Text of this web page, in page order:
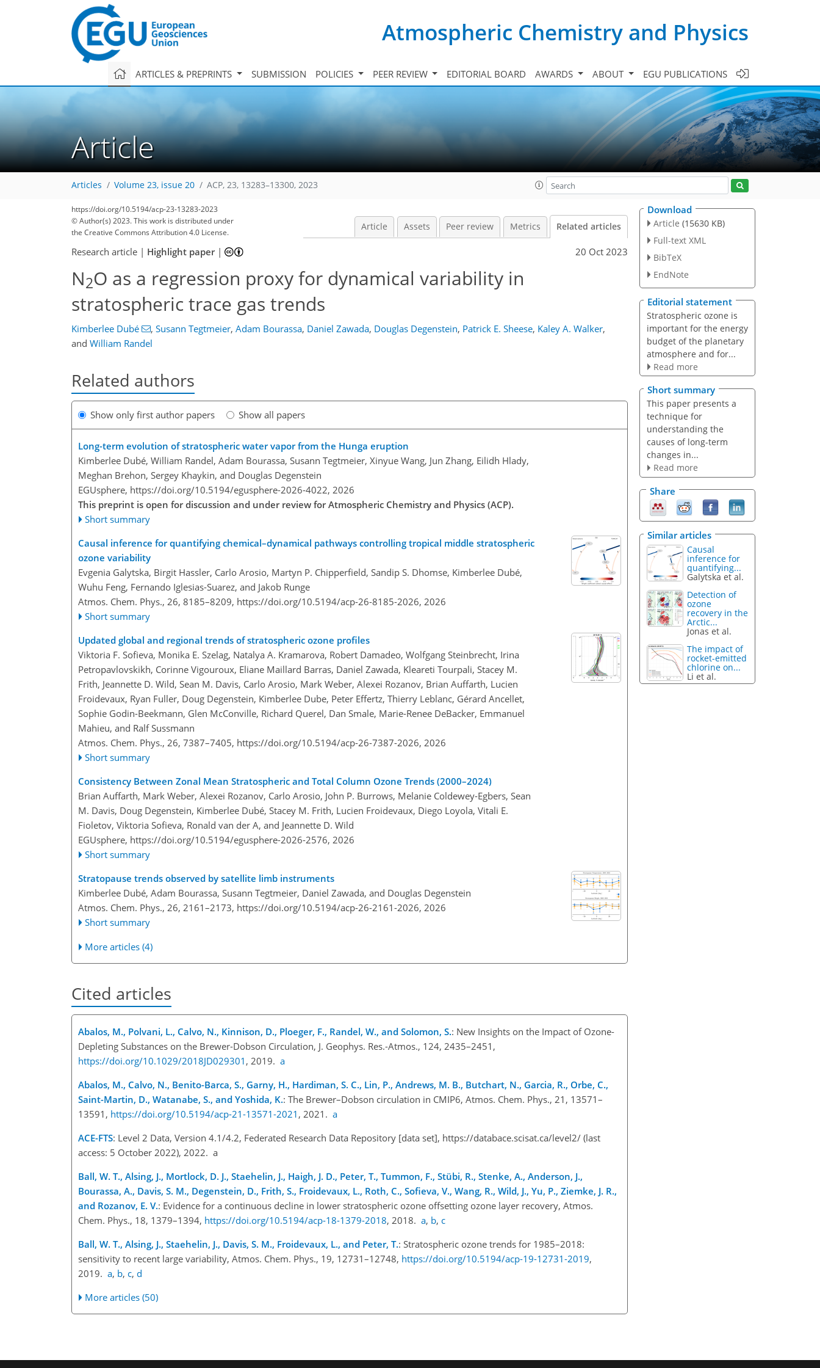
Atmospheric Chemistry and Physics
ARTICLES & PREPRINTS SUBMISSION POLICIES PEER REVIEW EDITORIAL BOARD AWARDS ABOUT EGU PUBLICATIONS
Article
Articles Volume 23, issue 20 ACP, 23, 13283–13300, 2023
https://doi.org/10.5194/acp-23-13283-2023
© Author(s) 2023. This work is distributed under
the Creative Commons Attribution 4.0 License.
Article Assets Peer review Metrics Related articles
Research article | Highlight paper| 20 Oct 2023
N2O as a regression proxy for dynamical variability in
stratospheric trace gas trends
Kimberlee Dubé , Susann Tegtmeier, Adam Bourassa, Daniel Zawada, Douglas Degenstein, Patrick E. Sheese, Kaley A. Walker,
and William Randel
Related authors
Show only first author papers Show all papers
Long-term evolution of stratospheric water vapor from the Hunga eruption
Kimberlee Dubé, William Randel, Adam Bourassa, Susann Tegtmeier, Xinyue Wang, Jun Zhang, Eilidh Hlady,
Meghan Brehon, Sergey Khaykin, and Douglas Degenstein
EGUsphere, https://doi.org/10.5194/egusphere-2026-4022, 2026
This preprint is open for discussion and under review for Atmospheric Chemistry and Physics (ACP).
Short summary
Causal inference for quantifying chemical–dynamical pathways controlling tropical middle stratospheric
ozone variability
Evgenia Galytska, Birgit Hassler, Carlo Arosio, Martyn P. Chipperfield, Sandip S. Dhomse, Kimberlee Dubé,
Wuhu Feng, Fernando Iglesias-Suarez, and Jakob Runge
Atmos. Chem. Phys., 26, 8185–8209, https://doi.org/10.5194/acp-26-8185-2026, 2026
Short summary
Updated global and regional trends of stratospheric ozone profiles
Viktoria F. Sofieva, Monika E. Szelag, Natalya A. Kramarova, Robert Damadeo, Wolfgang Steinbrecht, Irina
Petropavlovskikh, Corinne Vigouroux, Eliane Maillard Barras, Daniel Zawada, Kleareti Tourpali, Stacey M.
Frith, Jeannette D. Wild, Sean M. Davis, Carlo Arosio, Mark Weber, Alexei Rozanov, Brian Auffarth, Lucien
Froidevaux, Ryan Fuller, Doug Degenstein, Kimberlee Dube, Peter Effertz, Thierry Leblanc, Gérard Ancellet,
Sophie Godin-Beekmann, Glen McConville, Richard Querel, Dan Smale, Marie-Renee DeBacker, Emmanuel
Mahieu, and Ralf Sussmann
Atmos. Chem. Phys., 26, 7387–7405, https://doi.org/10.5194/acp-26-7387-2026, 2026
Short summary
Consistency Between Zonal Mean Stratospheric and Total Column Ozone Trends (2000–2024)
Brian Auffarth, Mark Weber, Alexei Rozanov, Carlo Arosio, John P. Burrows, Melanie Coldewey-Egbers, Sean
M. Davis, Doug Degenstein, Kimberlee Dubé, Stacey M. Frith, Lucien Froidevaux, Diego Loyola, Vitali E.
Fioletov, Viktoria Sofieva, Ronald van der A, and Jeannette D. Wild
EGUsphere, https://doi.org/10.5194/egusphere-2026-2576, 2026
Short summary
Stratopause trends observed by satellite limb instruments
Kimberlee Dubé, Adam Bourassa, Susann Tegtmeier, Daniel Zawada, and Douglas Degenstein
Atmos. Chem. Phys., 26, 2161–2173, https://doi.org/10.5194/acp-26-2161-2026, 2026
Short summary
More articles (4)
Cited articles
Abalos, M., Polvani, L., Calvo, N., Kinnison, D., Ploeger, F., Randel, W., and Solomon, S.: New Insights on the Impact of Ozone-
Depleting Substances on the Brewer-Dobson Circulation, J. Geophys. Res.-Atmos., 124, 2435–2451,
https://doi.org/10.1029/2018JD029301 , 2019. a
Abalos, M., Calvo, N., Benito-Barca, S., Garny, H., Hardiman, S. C., Lin, P., Andrews, M. B., Butchart, N., Garcia, R., Orbe, C.,
Saint-Martin, D., Watanabe, S., and Yoshida, K.: The Brewer–Dobson circulation in CMIP6, Atmos. Chem. Phys., 21, 13571–
13591, https://doi.org/10.5194/acp-21-13571-2021 , 2021. a
ACE-FTS: Level 2 Data, Version 4.1/4.2, Federated Research Data Repository [data set], https://databace.scisat.ca/level2/ (last
access: 5 October 2022), 2022. a
Ball, W. T., Alsing, J., Mortlock, D. J., Staehelin, J., Haigh, J. D., Peter, T., Tummon, F., Stübi, R., Stenke, A., Anderson, J.,
Bourassa, A., Davis, S. M., Degenstein, D., Frith, S., Froidevaux, L., Roth, C., Sofieva, V., Wang, R., Wild, J., Yu, P., Ziemke, J. R.,
and Rozanov, E. V.: Evidence for a continuous decline in lower stratospheric ozone offsetting ozone layer recovery, Atmos.
Chem. Phys., 18, 1379–1394, https://doi.org/10.5194/acp-18-1379-2018, 2018. a, b, c
Ball, W. T., Alsing, J., Staehelin, J., Davis, S. M., Froidevaux, L., and Peter, T.: Stratospheric ozone trends for 1985–2018:
sensitivity to recent large variability, Atmos. Chem. Phys., 19, 12731–12748, https://doi.org/10.5194/acp-19-12731-2019,
2019. a, b, c, d
More articles (50)
Download
Article (15630 KB)
Full-text XML
BibTeX
EndNote
Editorial statement
Stratospheric ozone is
important for the energy
budget of the planetary
atmosphere and for...
Read more
Short summary
This paper presents a
technique for
understanding the
causes of long-term
changes in...
Read more
Share
Similar articles
Causal
inference for
quantifying...
Galytska et al.
Detection of
ozone
recovery in the
Arctic...
Jonas et al.
The impact of
rocket-emitted
chlorine on...
Li et al.